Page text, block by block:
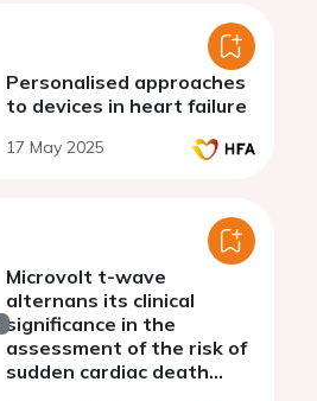
Personalised approaches
to devices in heart failure
17 May 2025
Microvolt t-wave
alternans its clinical
significance in the
assessment of the risk of
sudden cardiac death